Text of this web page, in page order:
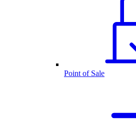
Point of Sale